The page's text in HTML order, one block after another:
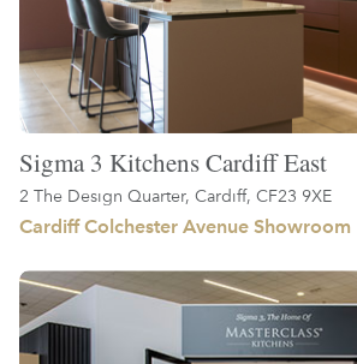
Sigma 3 Kitchens Cardiff East
2 The Design Quarter, Cardiff, CF23 9XE
Cardiff Colchester Avenue Showroom